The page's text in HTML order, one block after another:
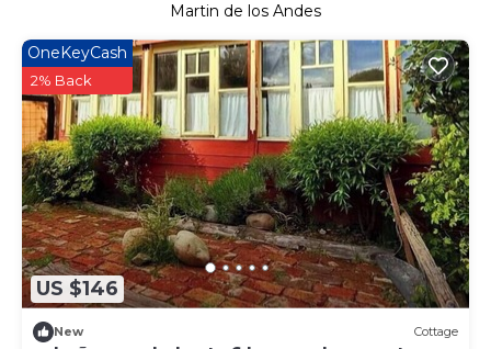
Martin de los Andes
US $146
OneKeyCash
2% Back
New Cottage